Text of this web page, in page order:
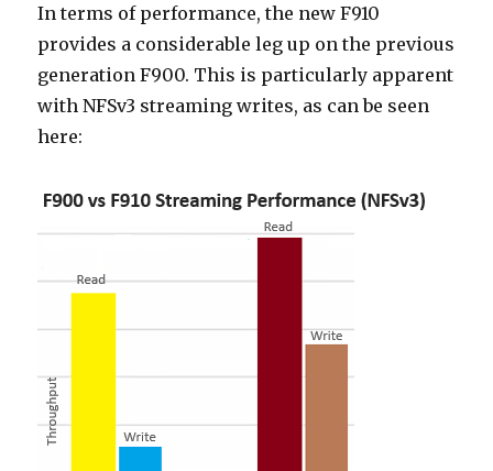
In terms of performance, the new F910
provides a considerable leg up on the previous
generation F900. This is particularly apparent
with NFSv3 streaming writes, as can be seen
here: